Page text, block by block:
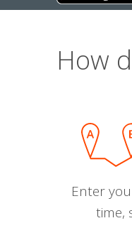
How
Enter
time,